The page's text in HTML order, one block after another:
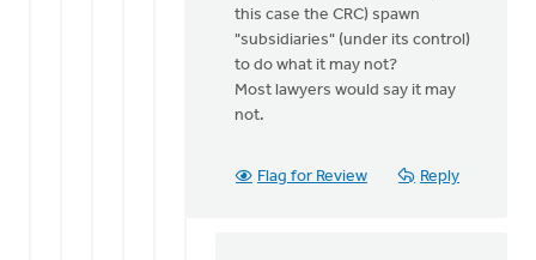
this case the CRC) spawn
"subsidiaries" (under its control)
to do what it may not?
Most lawyers would say it may
not.
Flag for Review Reply